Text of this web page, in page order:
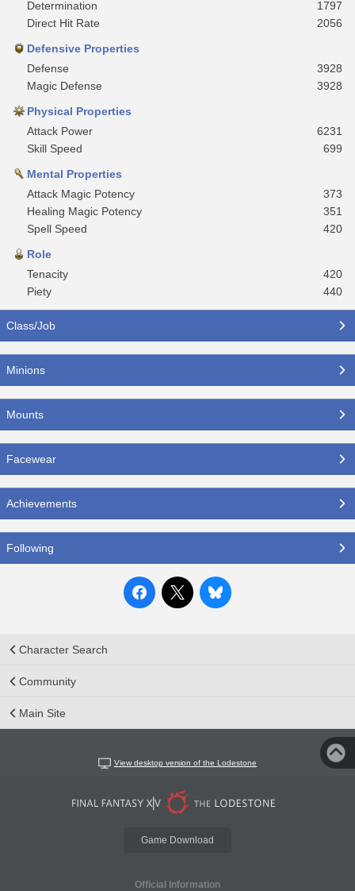
Determination
1797
Direct Hit Rate
2056
Defensive Properties
Defense
3928
Magic Defense
3928
Physical Properties
Attack Power
6231
Skill Speed
699
Mental Properties
Attack Magic Potency
373
Healing Magic Potency
351
Spell Speed
420
Role
Tenacity
420
Piety
440
Class/Job
Minions
Mounts
Facewear
Achievements
Following
Character Search
Community
Main Site
View desktop version of the Lodestone
Game Download
Official Information